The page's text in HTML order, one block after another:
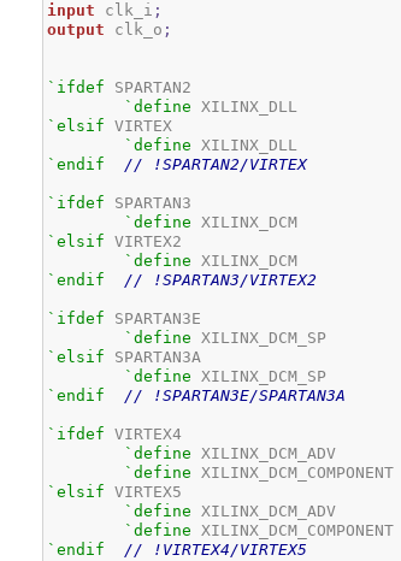
input clk_i ;
output clk_o ;
`ifdef SPARTAN2
`define
XILINX_DLL
`elsif VIRTEX
`define
XILINX_DLL
`endif
// !SPARTAN2/VIRTEX
`ifdef SPARTAN3
`define
XILINX_DCM
`elsif VIRTEX2
`define
XILINX_DCM
`endif
// !SPARTAN3/VIRTEX2
`ifdef SPARTAN3E
`define
`elsif SPARTAN3A
`define
`endif
// !SPARTAN3E/SPARTAN3A
`ifdef VIRTEX4
`define XILINX_DCM_ADV
`define XILINX_DCM_COMPONENT
`elsif VIRTEX5
`define XILINX_DCM_ADV
`define XILINX_DCM_COMPONENT
`endif
// !VIRTEX4/VIRTEX5